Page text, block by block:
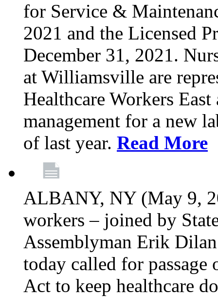
for Service &
2021 and the Licensed
December 31, 2021.
at Williamsville are
Healthcare Workers
management for a new
of last year. Read More
ALBANY, NY (May 9,
workers – joined by
Assemblyman Erik
today called for
Act to keep healthcare